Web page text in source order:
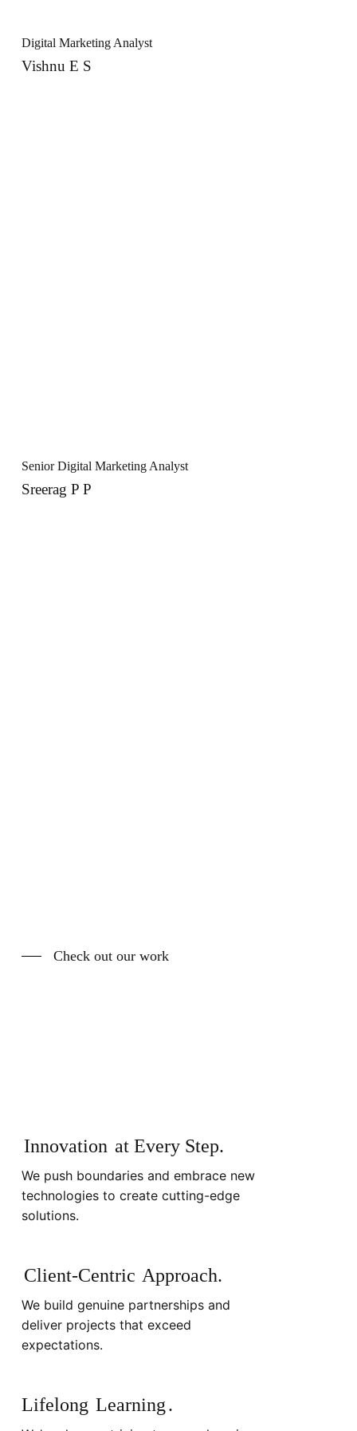
Digital Marketing Analyst
Vishnu E S
Senior Digital Marketing Analyst
Sreerag P P
Check out our work
Innovation at Every Step.
We push boundaries and embrace new
technologies to create cutting-edge
solutions.
Client-Centric Approach.
We build genuine partnerships and
deliver projects that exceed
expectations.
Lifelong Learning.